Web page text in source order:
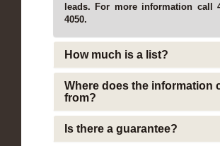
leads. For more information call
4050.
How much is a list?
Where does the information
from?
Is there a guarantee?